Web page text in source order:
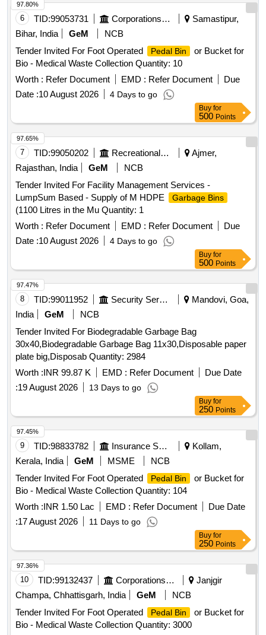
6 TID:99053731 Corporations/ Assoc/ Chambers/ Govt Agencies
Samastipur,
Bihar, India
GeM
NCB
Tender Invited For Foot Operated
Pedal Bin
or Bucket for
Bio - Medical Waste Collection Quantity: 10
Worth : Refer Document EMD : Refer Document
Due
Date :10 August 2026 4 Days to go
97.80%
Buy for
500 Points
7 TID:99050202 Recreational Services
Ajmer,
Rajasthan, India
GeM
NCB
Tender Invited For Facility Management Services -
LumpSum Based - Supply of M HDPE
Garbage Bins
(1100 Litres in the Mu Quantity: 1
Worth : Refer Document EMD : Refer Document
Due
Date :10 August 2026 4 Days to go
97.65%
Buy for
500 Points
8 TID:99011952 Security Services
Mandovi, Goa,
India
GeM
NCB
Tender Invited For Biodegradable Garbage Bag
30x40,Biodegradable Garbage Bag 11x30,Disposable paper
plate big,Disposab Quantity: 2984
Worth :INR 99.87 K EMD : Refer Document
Due Date
:19 August 2026 13 Days to go
97.47%
Buy for
250 Points
9 TID:98833782 Insurance Services
Kollam,
Kerala, India
GeM MSME
NCB
Tender Invited For Foot Operated
Pedal Bin
or Bucket for
Bio - Medical Waste Collection Quantity: 104
Worth :INR 1.50 Lac EMD : Refer Document
Due Date
:17 August 2026 11 Days to go
97.45%
Buy for
250 Points
10 TID:99132437 Corporations/ Assoc/ Chambers/ Govt Agencies
Janjgir
Champa, Chhattisgarh, India
GeM
NCB
Tender Invited For Foot Operated
Pedal Bin
or Bucket for
Bio - Medical Waste Collection Quantity: 3000
97.36%